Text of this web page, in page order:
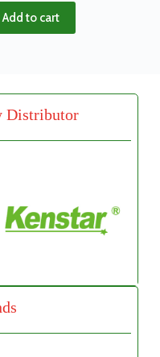
Add to cart
Distributor